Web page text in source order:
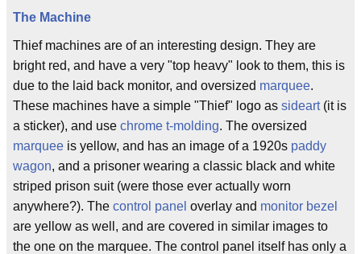
The Machine
Thief machines are of an interesting design. They are
bright red, and have a very "top heavy" look to them, this is
due to the laid back monitor, and oversized marquee.
These machines have a simple "Thief" logo as sideart(it is
a sticker), and use chrome t-molding. The oversized
marquee is yellow, and has an image of a 1920s paddy
wagon, and a prisoner wearing a classic black and white
striped prison suit (were those ever actually worn
anywhere?). The control panel overlay and monitor bezel
are yellow as well, and are covered in similar images to
the one on the marquee. The control panel itself has only a